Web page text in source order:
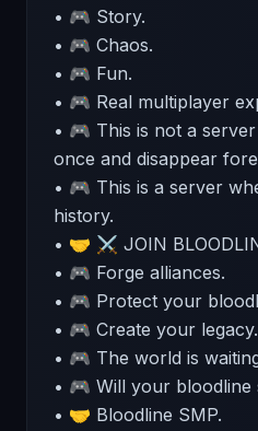
• 🎮 Story.
• 🎮 Chaos.
• 🎮 Fun.
• 🎮 Real multiplayer
• 🎮 This is not a
once and disappear
• 🎮 This is a server
history.
• 🤝 ⚔️ JOIN
• 🎮 Forge alliances.
• 🎮 Protect your
• 🎮 Create your legacy.
• 🎮 The world is
• 🎮 Will your bloodline
• 🤝 Bloodline SMP.